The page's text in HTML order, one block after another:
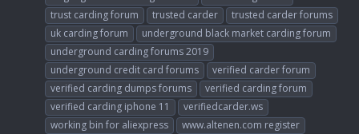
trust carding forum
trusted carder
trusted carder forums
uk carding forum
underground black market carding forum
underground carding forums 2019
underground credit card forums
verified carder forum
verified carding dumps forums
verified carding forum
verified carding iphone 11
verifiedcarder.ws
working bin for aliexpress
www.altenen.com register